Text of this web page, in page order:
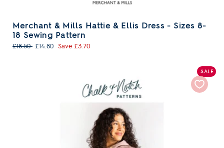
Merchant & Mills Hattie & Ellis Dress - Sizes 8-
18 Sewing Pattern
Regular
£18.50 Sale
£14.80 Save £3.70
SALE